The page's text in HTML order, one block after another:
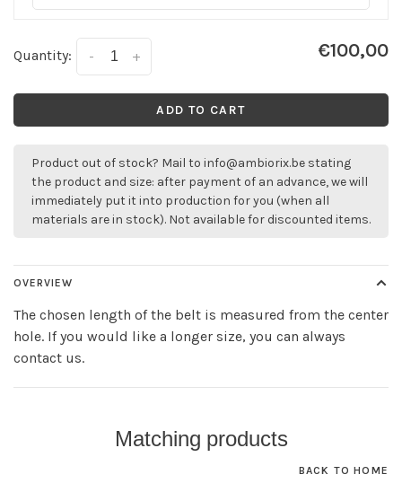
Quantity: +
- €100,00
ADD TO CART
Product out of stock? Mail to info@ambiorix.be stating
the product and size: after payment of an advance, we will
immediately put it into production for you (when all
materials are in stock). Not available for discounted items.
OVERVIEW
The chosen length of the belt is measured from the center
hole. If you would like a longer size, you can always
contact us.
Matching products
BACK TO HOME